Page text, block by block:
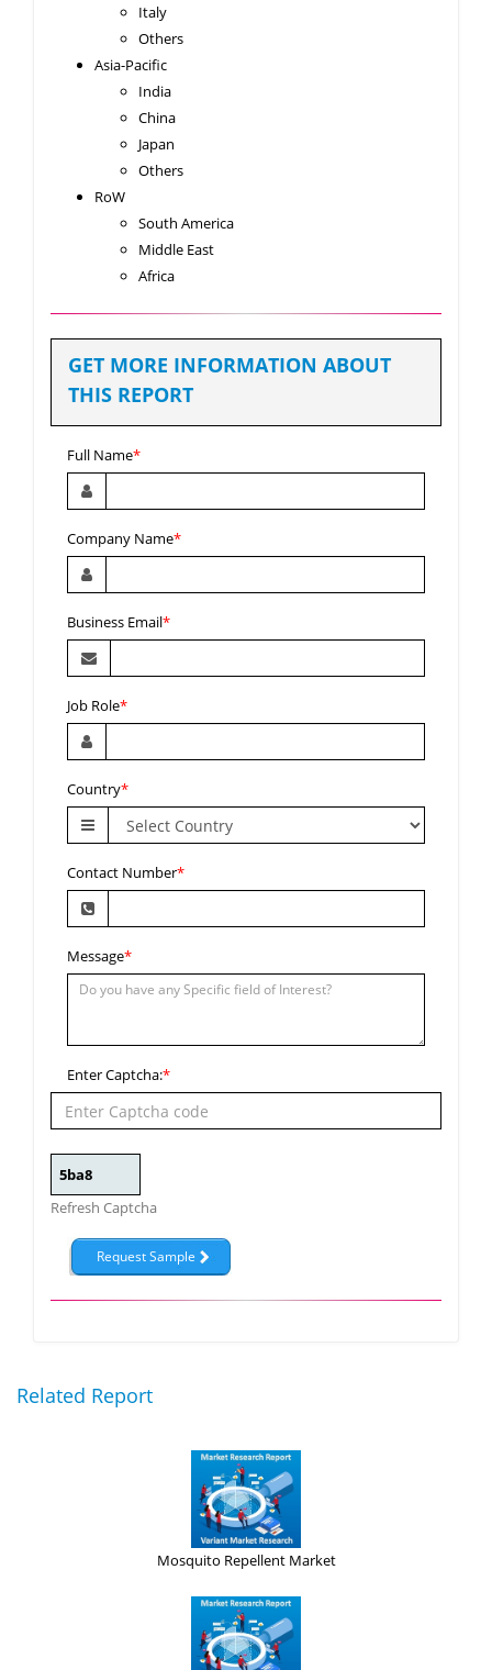
Italy
Others
Asia-Pacific
India
China
Japan
Others
RoW
South America
Middle East
Africa
GET MORE INFORMATION ABOUT
THIS REPORT
Full Name*
Company Name*
Business Email*
Job Role*
Country*
Contact Number*
Message*
Enter Captcha:*
Refresh Captcha
Related Report
Mosquito Repellent Market